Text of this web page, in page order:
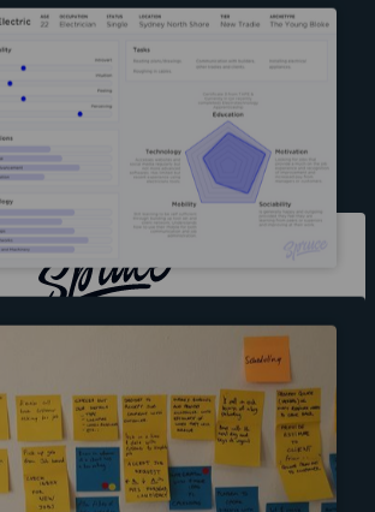
Sydney
NSW Australia
Berlin
Skalitzer Strasse
104,
10997,